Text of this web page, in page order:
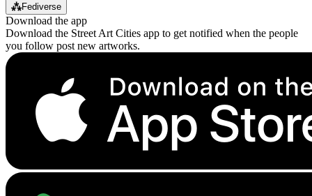
⁂Fediverse
Download the app
Download the Street Art Cities app to get notified when the people
you follow post new artworks.